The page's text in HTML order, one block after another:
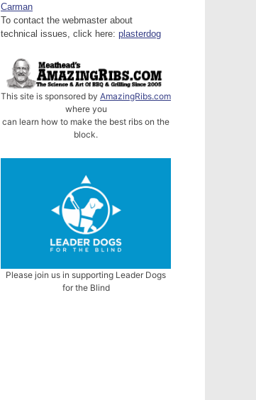
Carman
To contact the webmaster about
technical issues, click here: plasterdog
This site is sponsored by AmazingRibs.com
where you
can learn how to make the best ribs on the
block.
Please join us in supporting Leader Dogs
for the Blind